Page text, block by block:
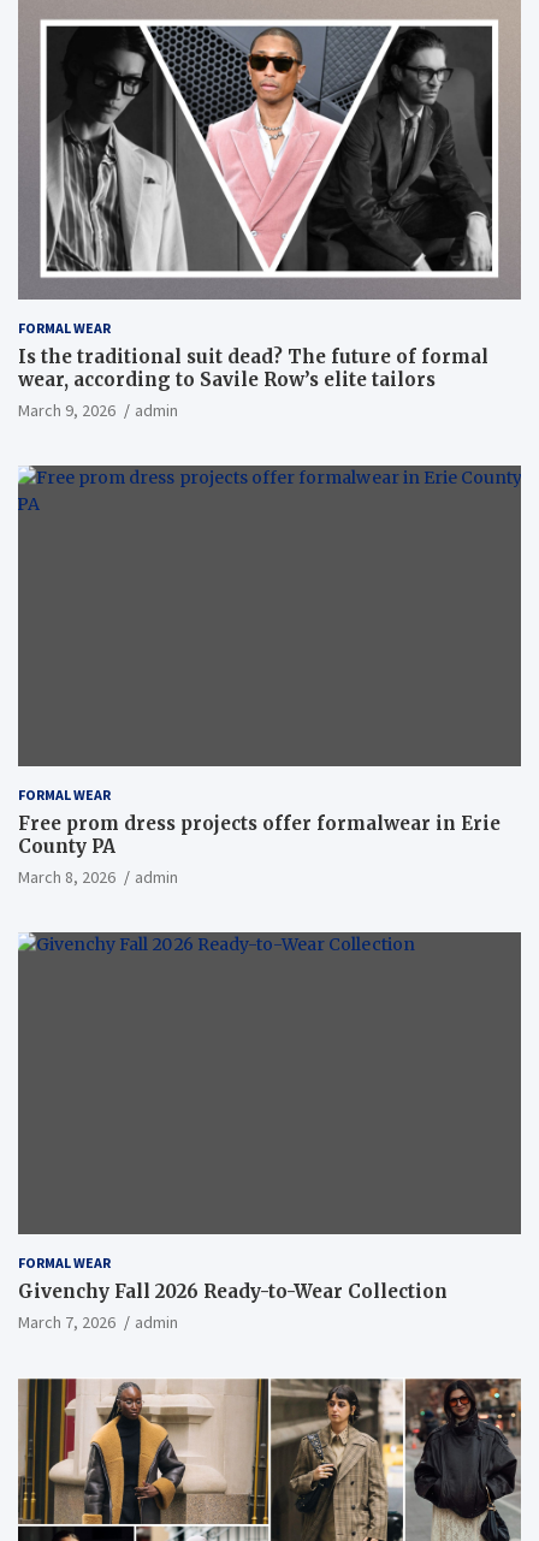
FORMAL WEAR
Is the traditional suit dead? The future of formal
wear, according to Savile Row’s elite tailors
March 9, 2026 admin
FORMAL WEAR
Free prom dress projects offer formalwear in Erie
County PA
March 8, 2026 admin
FORMAL WEAR
Givenchy Fall 2026 Ready-to-Wear Collection
March 7, 2026 admin